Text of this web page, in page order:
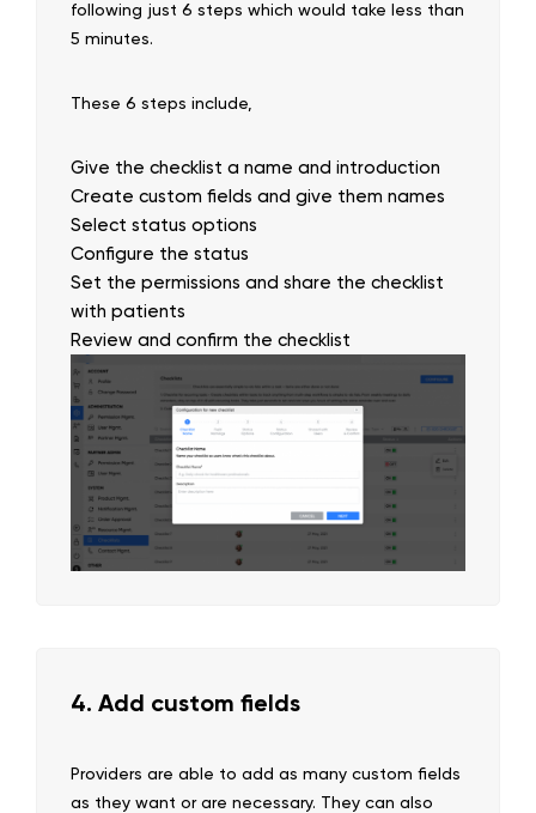
following just 6 steps which would take less than
5 minutes.
These 6 steps include,
Give the checklist a name and introduction
Create custom fields and give them names
Select status options
Configure the status
Set the permissions and share the checklist
with patients
Review and confirm the checklist
4. Add custom fields
Providers are able to add as many custom fields
as they want or are necessary. They can also